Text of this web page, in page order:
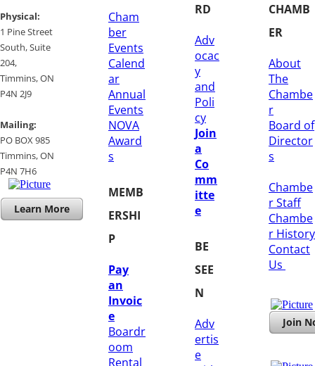
​Physical:
1 Pine Street
South, Suite
204, ​
​Timmins, ON
P4N 2J9
Mailing:
PO BOX 985
Timmins, ON
​P4N 7H6
Learn More
Cham
ber
Events
Calend
ar
Annual
Events
NOVA
Award
s
MEMB
ERSHI
P
Pay
an
Invoic
e
Boardr
oom
Rental
RD
Adv
ocac
y
and
Poli
cy
Join
a
Co
mm
itte
e
BE
SEE
N
Adv
ertis
e
CHAMB
ER
About
The
Chambe
r
Board of
Director
s
Chambe
r Staff
Chambe
r History
​Contact
Us
Join